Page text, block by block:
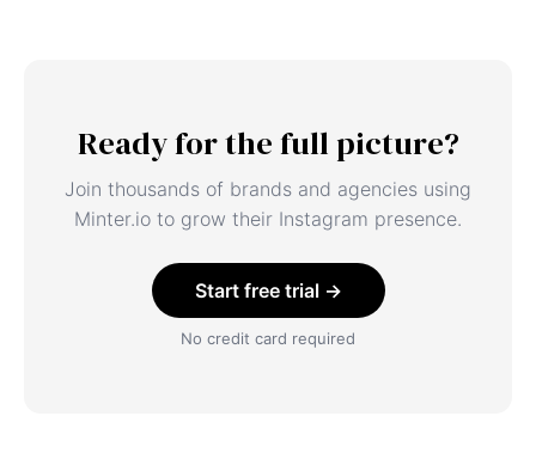
Ready for the full picture?
Join thousands of brands and agencies using
Minter.io to grow their Instagram presence.
Start free trial →
No credit card required